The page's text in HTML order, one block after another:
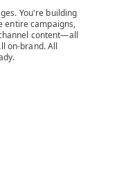
You're building
entire campaigns,
content—all
on-brand. All